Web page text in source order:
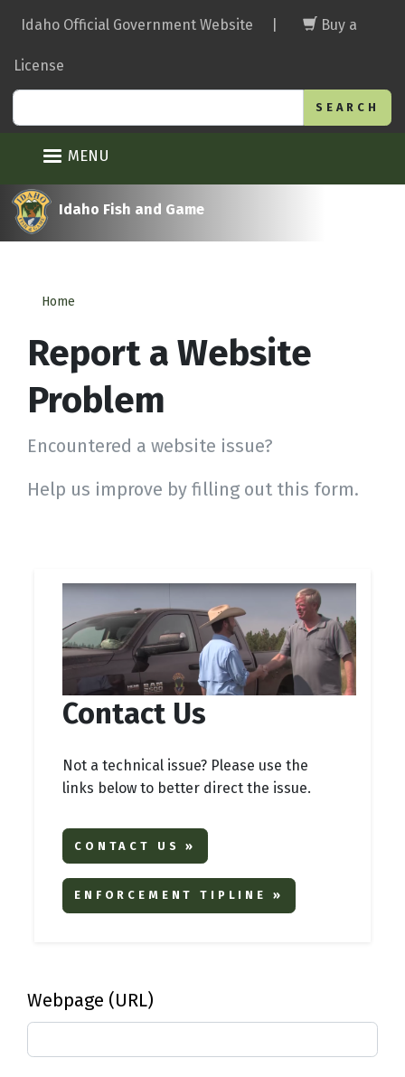
main
Idaho Official Government Website Buy a
License
MENU
Idaho Fish and Game
Home
Report a Website
Problem
Encountered a website issue?
Help us improve by filling out this form.
Contact Us
Not a technical issue? Please use the
links below to better direct the issue.
CONTACT US »
ENFORCEMENT TIPLINE »
Webpage (URL)